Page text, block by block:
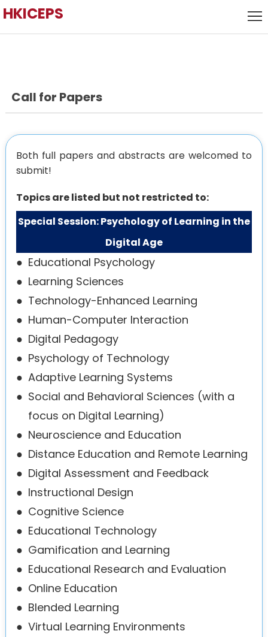
HKICEPS
Home
Papers
Host
Keynote
Venue
Call for Papers
Both full papers and abstracts are welcomed to
submit!
Topics are listed but not restricted to:
Special Session: Psychology of Learning in the
Digital Age
● Educational Psychology
● Learning Sciences
● Technology-Enhanced Learning
● Human-Computer Interaction
● Digital Pedagogy
● Psychology of Technology
● Adaptive Learning Systems
● Social and Behavioral Sciences (with a
focus on Digital Learning)
● Neuroscience and Education
● Distance Education and Remote Learning
● Digital Assessment and Feedback
● Instructional Design
● Cognitive Science
● Educational Technology
● Gamification and Learning
● Educational Research and Evaluation
● Online Education
● Blended Learning
● Virtual Learning Environments